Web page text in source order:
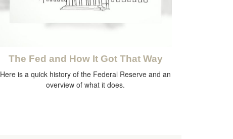
The Fed and How It Got That Way
Here is a quick history of the Federal Reserve and an
overview of what it does.